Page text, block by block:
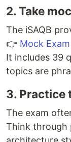
2. Take
The iSAQB
👉 Mock
It includes 39
topics are
3.
The exam
Think through